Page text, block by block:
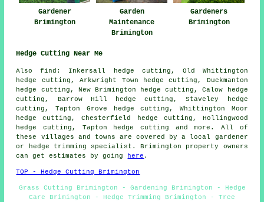
Gardener
Brimington
Garden
Maintenance
Brimington
Gardeners
Brimington
Hedge Cutting Near Me
Also find: Inkersall hedge cutting, Old Whittington
hedge cutting, Arkwright Town hedge cutting, Duckmanton
hedge cutting, New Brimington hedge cutting, Calow hedge
cutting, Barrow Hill hedge cutting, Staveley hedge
cutting, Tapton Grove hedge cutting, Whittington Moor
hedge cutting, Chesterfield hedge cutting, Hollingwood
hedge cutting, Tapton hedge cutting and more. All of
these villages and towns are covered by a local gardener
or hedge trimming specialist. Brimington property owners
can get estimates by going
here .
TOP - Hedge Cutting Brimington
Grass Cutting Brimington - Gardening Brimington - Hedge
Care Brimington - Hedge Trimming Brimington - Tree